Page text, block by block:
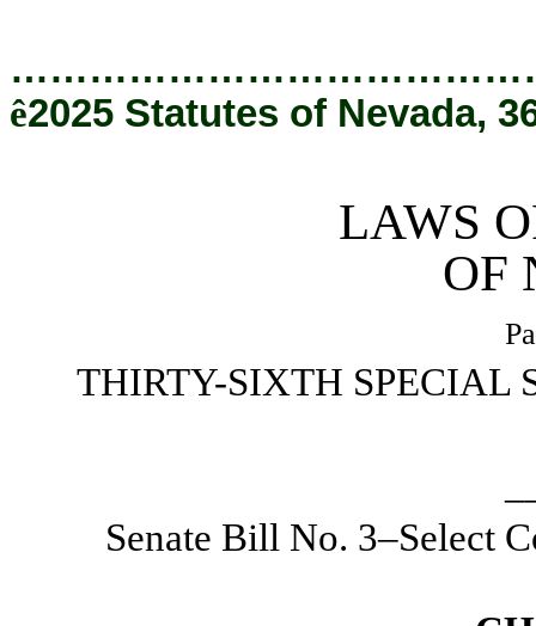
ê2025 Statutes of Nevada,
LAWS
OF
THIRTY-SIXTH SPECIAL
Senate Bill No. 3–Select